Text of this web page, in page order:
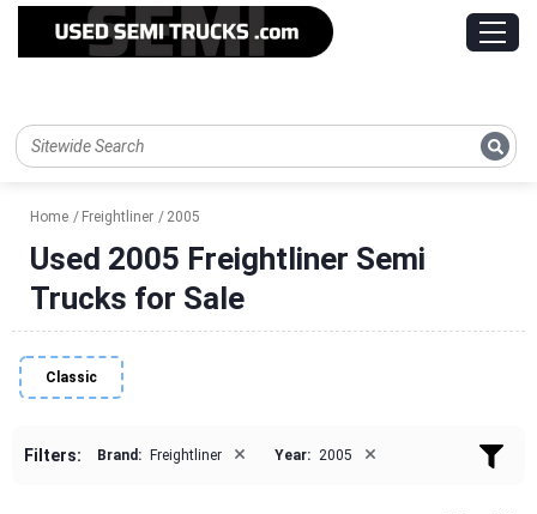
Home Freightliner 2005
Used 2005 Freightliner Semi
Trucks for Sale
Classic
Filters: Brand: Freightliner × Year: 2005 ×